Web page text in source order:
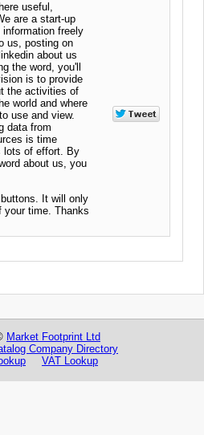
useful,
are a start-up
freely
us, posting on
about us
the word, you'll
is to provide
the activities of
world and where
use and view.
data from
is time
lots of effort. By
about us, you
It will only
your time. Thanks
Market Footprint Ltd
Company Directory
VAT Lookup